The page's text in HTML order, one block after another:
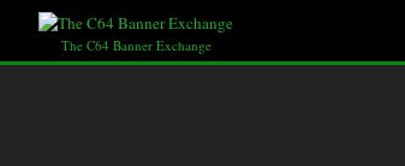
The C64 Banner Exchange